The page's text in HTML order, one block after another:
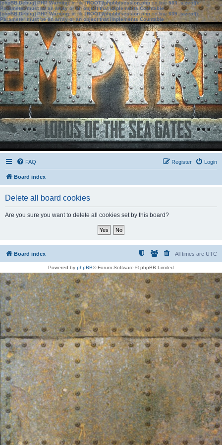
[phpBB Debug] PHP Warning: in file[ROOT]/phpbb/session.phpon line583:sizeof():
Parameter must be an array or an object that implements Countable
[phpBB Debug] PHP Warning: in file[ROOT]/phpbb/session.phpon line639: sizeof():
Parameter must be an array or an object that implements Countable
FAQ Login
Register
Board index
Delete all board cookies
Are you sure you want to delete all cookies set by this board?
Board index All times are UTC
Powered by phpBB® Forum Software © phpBB Limited